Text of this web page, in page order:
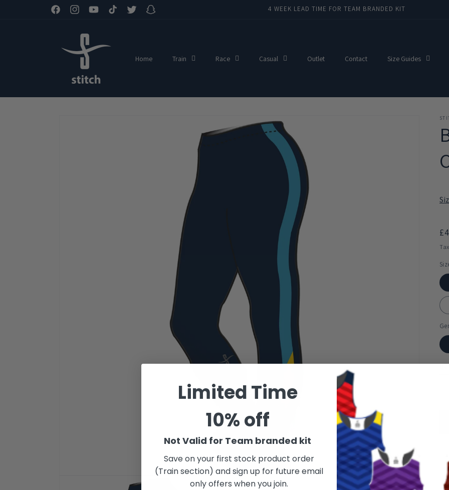
FacebookInstagramYouTubeTikTokTwitterSnapchat
4 WEEK LEAD TIME FOR TEAM BRANDED KIT
Home Train Race Casual Outlet Contact Size Guides
Limited Time
10% off
Not Valid for Team branded kit
Save on your first stock product order
(Train section) and sign up for future email
only offers when you join.